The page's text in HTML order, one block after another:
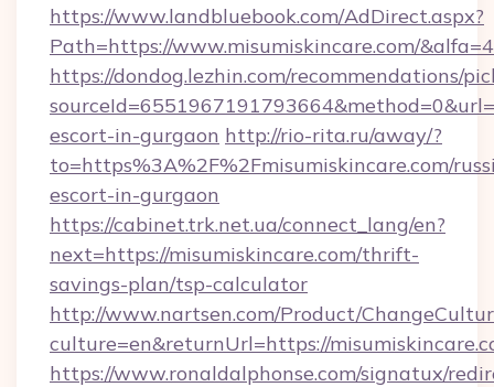
https://www.landbluebook.com/AdDirect.aspx?
Path=https://www.misumiskincare.com/
https://dondog.lezhin.com/recommendations/
escort-in-gurgaon http://rio-rita.ru/away/?
to=https%3A%2F%2Fmisumiskincare.com/
escort-in-gurgaon
https://cabinet.trk.net.ua/connect_lang/en?
next=https://misumiskincare.com/thrift-
savings-plan/tsp-calculator
http://www.nartsen.com/Product/
culture=en&returnUrl=https://
https://www.ronaldalphonse.com/signatux/